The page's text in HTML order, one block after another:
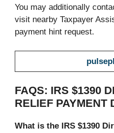
You may additionally
visit nearby Taxpayer
payment hint request.
FAQS: IRS $1390
RELIEF PAYMENT
What is the IRS $1390